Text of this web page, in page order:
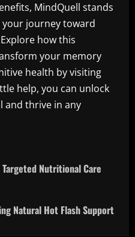
MindQuell stands
journey toward
how this
your memory
health by visiting
help, you can unlock
and thrive in any
Nutritional Care
Natural Hot Flash Support